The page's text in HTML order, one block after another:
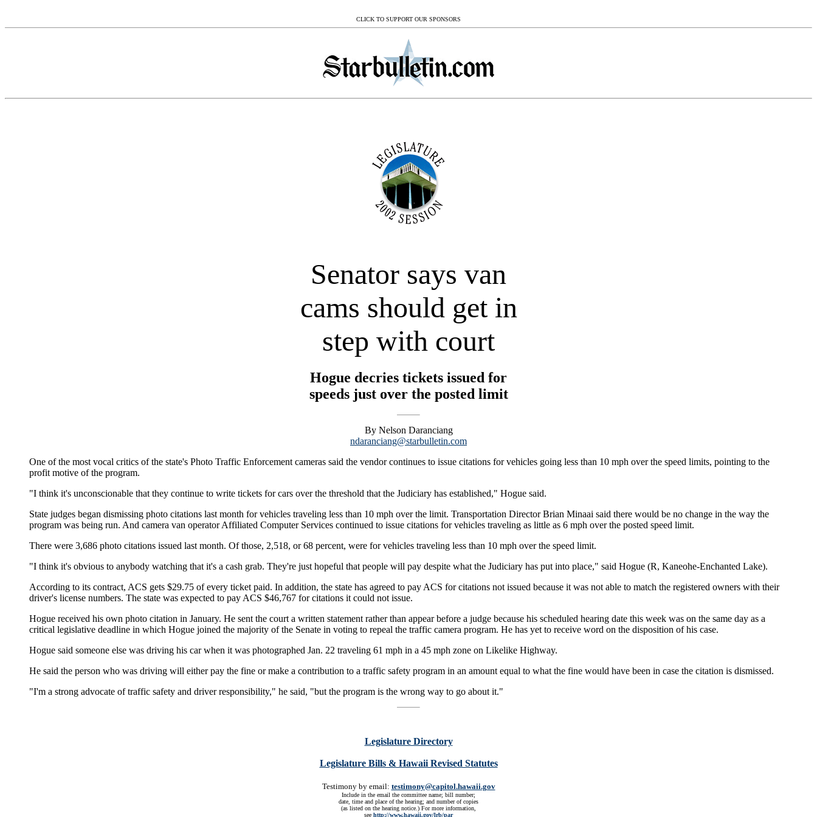
CLICK TO SUPPORT OUR SPONSORS
Senator says van
cams should get in
step with court
Hogue decries tickets issued for
speeds just over the posted limit
By Nelson Daranciang
ndaranciang@starbulletin.com
One of the most vocal critics of the state's Photo Traffic Enforcement cameras said the vendor continues to issue citations for vehicles going less than 10 mph over the speed limits, pointing to the
profit motive of the program.
"I think it's unconscionable that they continue to write tickets for cars over the threshold that the Judiciary has established," Hogue said.
State judges began dismissing photo citations last month for vehicles traveling less than 10 mph over the limit. Transportation Director Brian Minaai said there would be no change in the way the
program was being run. And camera van operator Affiliated Computer Services continued to issue citations for vehicles traveling as little as 6 mph over the posted speed limit.
There were 3,686 photo citations issued last month. Of those, 2,518, or 68 percent, were for vehicles traveling less than 10 mph over the speed limit.
"I think it's obvious to anybody watching that it's a cash grab. They're just hopeful that people will pay despite what the Judiciary has put into place," said Hogue (R, Kaneohe-Enchanted Lake).
According to its contract, ACS gets $29.75 of every ticket paid. In addition, the state has agreed to pay ACS for citations not issued because it was not able to match the registered owners with their
driver's license numbers. The state was expected to pay ACS $46,767 for citations it could not issue.
Hogue received his own photo citation in January. He sent the court a written statement rather than appear before a judge because his scheduled hearing date this week was on the same day as a
critical legislative deadline in which Hogue joined the majority of the Senate in voting to repeal the traffic camera program. He has yet to receive word on the disposition of his case.
Hogue said someone else was driving his car when it was photographed Jan. 22 traveling 61 mph in a 45 mph zone on Likelike Highway.
He said the person who was driving will either pay the fine or make a contribution to a traffic safety program in an amount equal to what the fine would have been in case the citation is dismissed.
"I'm a strong advocate of traffic safety and driver responsibility," he said, "but the program is the wrong way to go about it."
Legislature Directory
Legislature Bills & Hawaii Revised Statutes
Testimony by email: testimony@capitol.hawaii.gov
Include in the email the committee name; bill number;
date, time and place of the hearing; and number of copies
(as listed on the hearing notice.) For more information,
see http://www.hawaii.gov/lrb/par